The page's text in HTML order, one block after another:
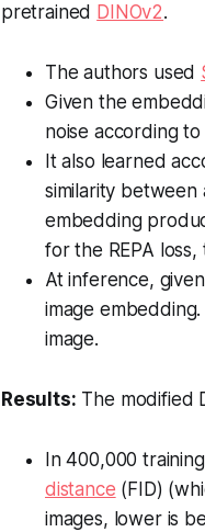
pretrained DINOv2.
The authors used
Given the
noise according
It also learned
similarity
embedding
for the REPA
At inference,
image
image.
Results: The modified
In 400,000
distance (FID)
images, lower is